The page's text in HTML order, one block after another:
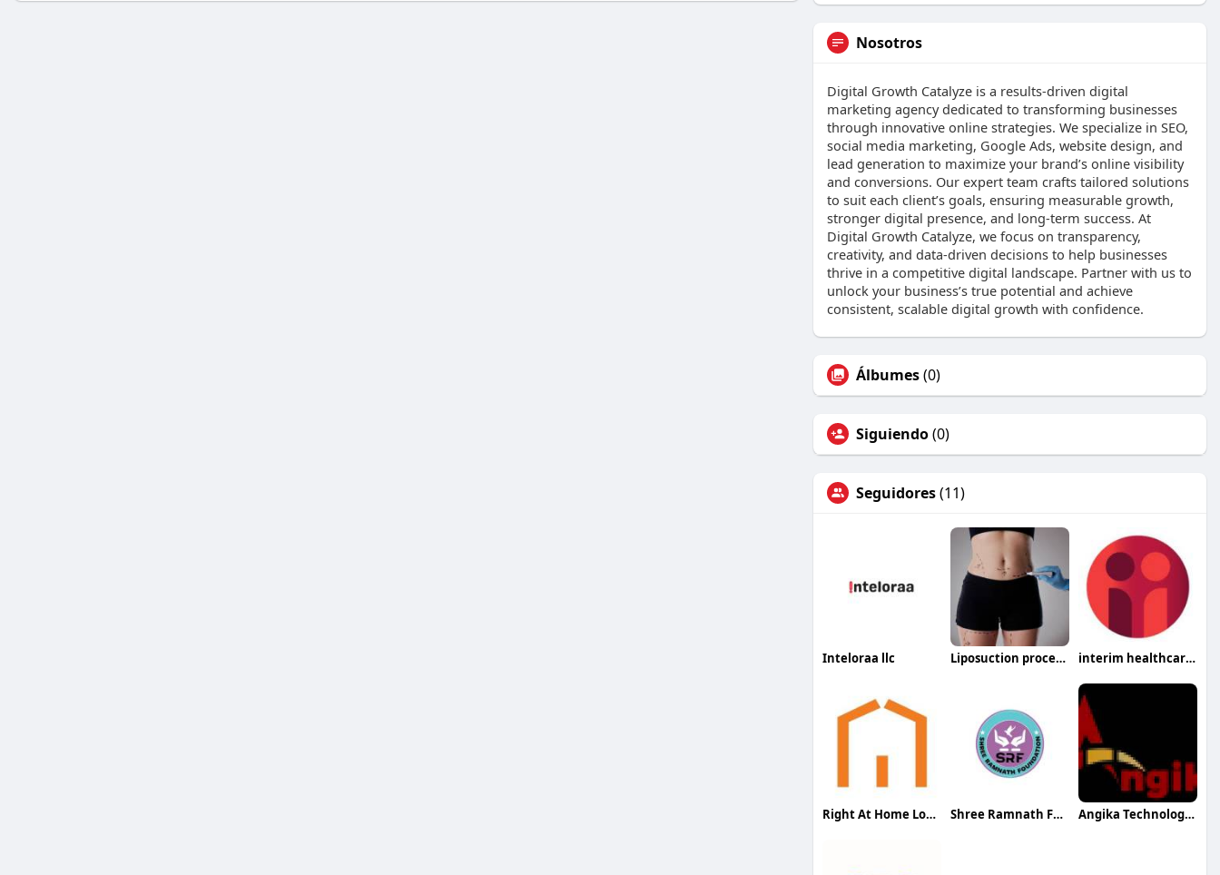
Nosotros
Digital Growth Catalyze is a results-driven digital
marketing agency dedicated to transforming businesses
through innovative online strategies. We specialize in SEO,
social media marketing, Google Ads, website design, and
lead generation to maximize your brand’s online visibility
and conversions. Our expert team crafts tailored solutions
to suit each client’s goals, ensuring measurable growth,
stronger digital presence, and long-term success. At
Digital Growth Catalyze, we focus on transparency,
creativity, and data-driven decisions to help businesses
thrive in a competitive digital landscape. Partner with us to
unlock your business’s true potential and achieve
consistent, scalable digital growth with confidence.
Álbumes(0)
Siguiendo(0)
Seguidores(11)
Inteloraa llc Liposuction procedure in Riyadh interim healthcare medford
Right At Home Long Beach Shree Ramnath Foundation Angika Technologies